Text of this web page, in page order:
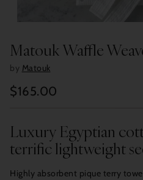
Matouk Waffle
by Matouk
Regular
$165.00
Luxury Egyptian
terrific lightweight
Highly absorbent pique terry